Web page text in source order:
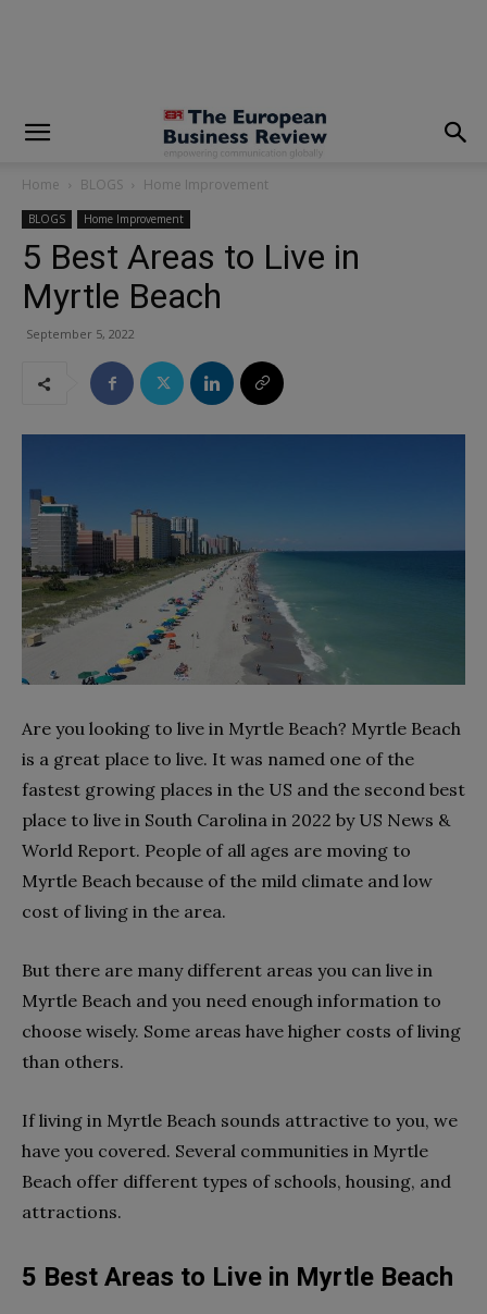
Home BLOGS Home Improvement
BLOGS Home Improvement
5 Best Areas to Live in
Myrtle Beach
September 5, 2022
Are you looking to live in Myrtle Beach? Myrtle Beach
is a great place to live. It was named one of the
fastest growing places in the US and the second best
place to live in South Carolina in 2022 by US News &
World Report. People of all ages are moving to
Myrtle Beach because of the mild climate and low
cost of living in the area.
But there are many different areas you can live in
Myrtle Beach and you need enough information to
choose wisely. Some areas have higher costs of living
than others.
If living in Myrtle Beach sounds attractive to you, we
have you covered. Several communities in Myrtle
Beach offer different types of schools, housing, and
attractions.
5 Best Areas to Live in Myrtle Beach